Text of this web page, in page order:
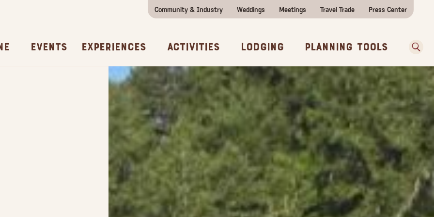
Community & Industry Weddings Meetings Travel Trade Press Center
Events Experiences Activities Lodging Planning Tools
All ExperiencesKnow Before You Go